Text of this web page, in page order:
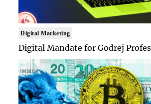
Digital Marketing
Digital Mandate for Godrej